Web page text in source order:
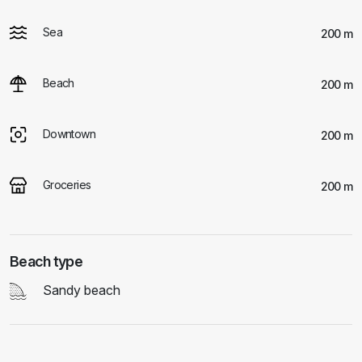
Sea 200 m
Beach 200 m
Downtown 200 m
Groceries 200 m
Beach type
Sandy beach